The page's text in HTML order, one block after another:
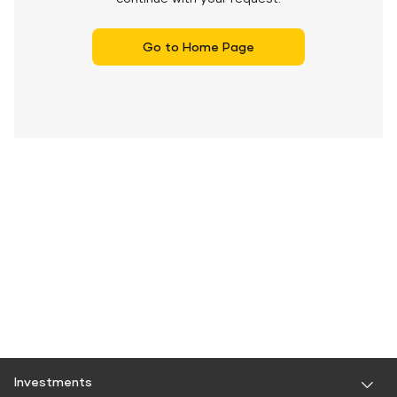
Go to Home Page
Investments